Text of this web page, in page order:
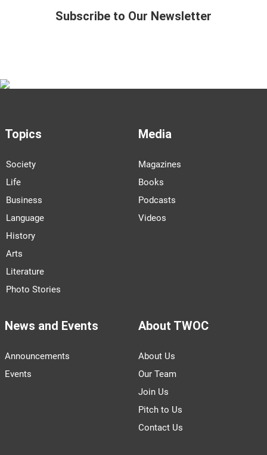
Subscribe to Our Newsletter
Topics
Society
Life
Business
Language
History
Arts
Literature
Photo Stories
Media
Magazines
Books
Podcasts
Videos
News and Events
Announcements
Events
About TWOC
About Us
Our Team
Join Us
Pitch to Us
Contact Us